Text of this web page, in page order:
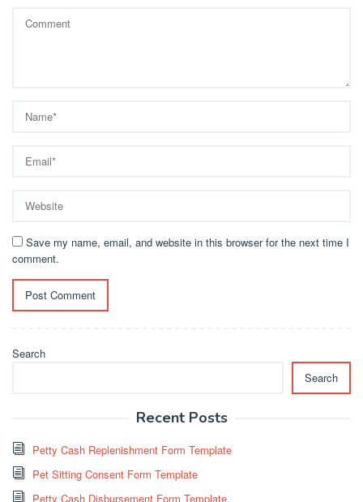
Save my name, email, and website in this browser for the next time I
comment.
Search
Search
Recent Posts
Petty Cash Replenishment Form Template
Pet Sitting Consent Form Template
Petty Cash Disbursement Form Template